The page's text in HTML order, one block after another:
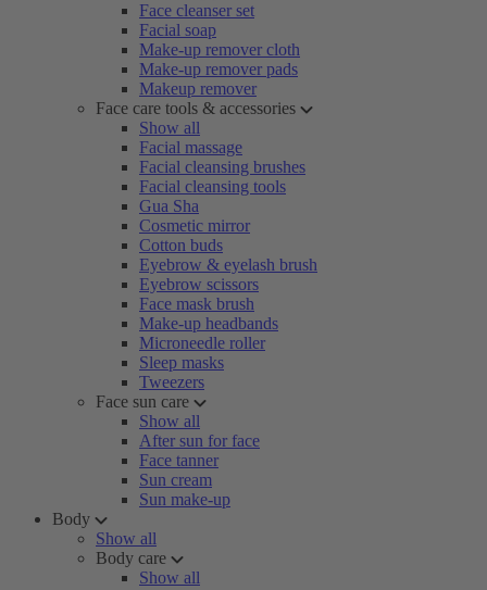
Face cleanser set
Facial soap
Make-up remover cloth
Make-up remover pads
Makeup remover
Face care tools & accessories
Show all
Facial massage
Facial cleansing brushes
Facial cleansing tools
Gua Sha
Cosmetic mirror
Cotton buds
Eyebrow & eyelash brush
Eyebrow scissors
Face mask brush
Make-up headbands
Microneedle roller
Sleep masks
Tweezers
Face sun care
Show all
After sun for face
Face tanner
Sun cream
Sun make-up
Body
Show all
Body care
Show all